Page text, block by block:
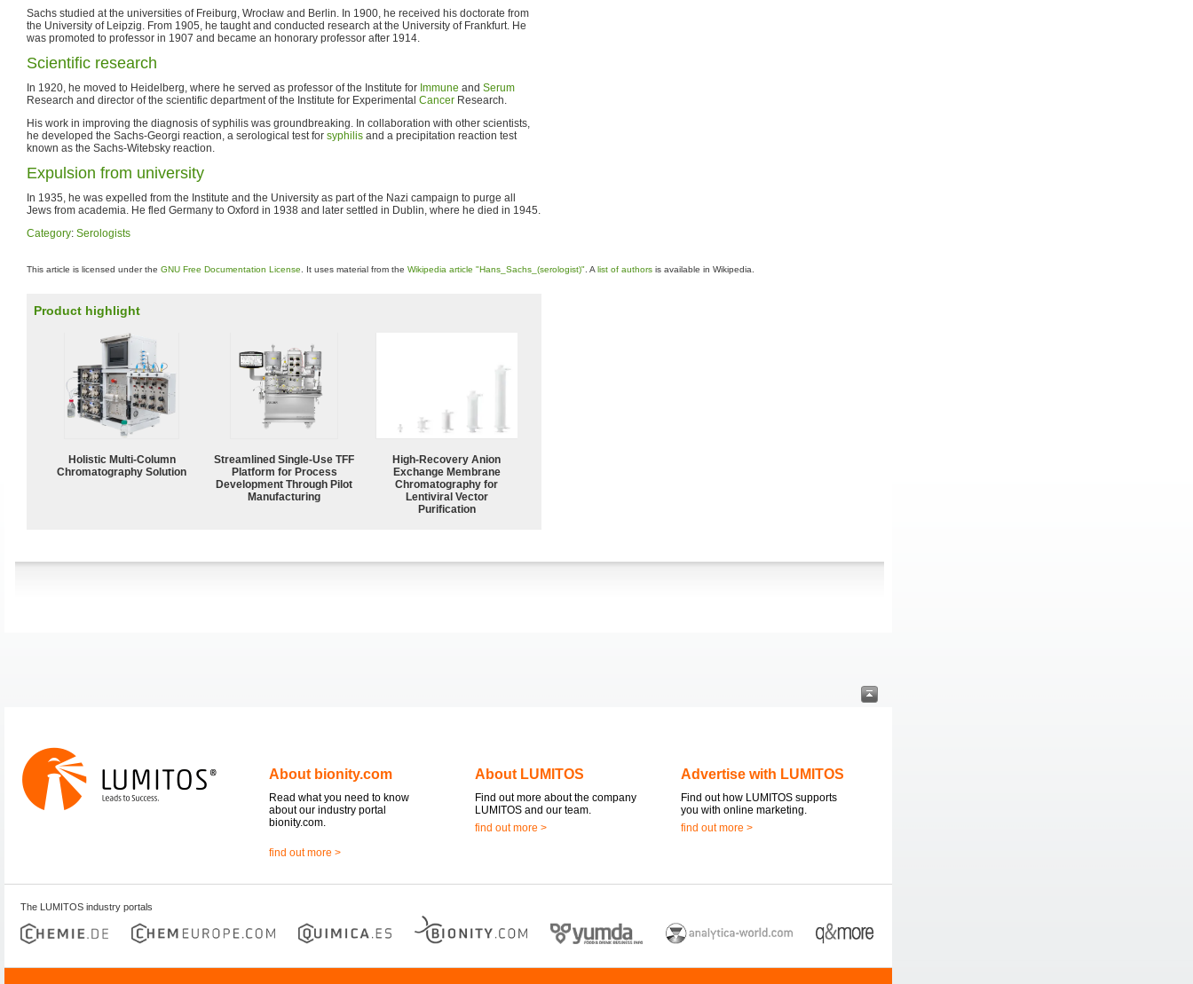
Sachs studied at the universities of Freiburg, Wrocław and Berlin. In 1900, he received his doctorate from
the University of Leipzig. From 1905, he taught and conducted research at the University of Frankfurt. He
was promoted to professor in 1907 and became an honorary professor after 1914.
Scientific research
In 1920, he moved to Heidelberg, where he served as professor of the Institute for Immune and Serum
Research and director of the scientific department of the Institute for Experimental Cancer Research.
His work in improving the diagnosis of syphilis was groundbreaking. In collaboration with other scientists,
he developed the Sachs-Georgi reaction, a serological test for syphilis and a precipitation reaction test
known as the Sachs-Witebsky reaction.
Expulsion from university
In 1935, he was expelled from the Institute and the University as part of the Nazi campaign to purge all
Jews from academia. He fled Germany to Oxford in 1938 and later settled in Dublin, where he died in 1945.
Category: Serologists
This article is licensed under the GNU Free Documentation License . It uses material from the Wikipedia article "Hans_Sachs_(serologist)" . A list of authors is available in Wikipedia.
Product highlight
Holistic Multi-Column
Chromatography Solution
Streamlined Single-Use TFF
Platform for Process
Development Through Pilot
Manufacturing
High-Recovery Anion
Exchange Membrane
Chromatography for
Lentiviral Vector
Purification
About bionity.com
Read what you need to know
about our industry portal
bionity.com.
find out more >
About LUMITOS
Find out more about the company
LUMITOS and our team.
find out more >
Advertise with LUMITOS
Find out how LUMITOS supports
you with online marketing.
find out more >
The LUMITOS industry portals